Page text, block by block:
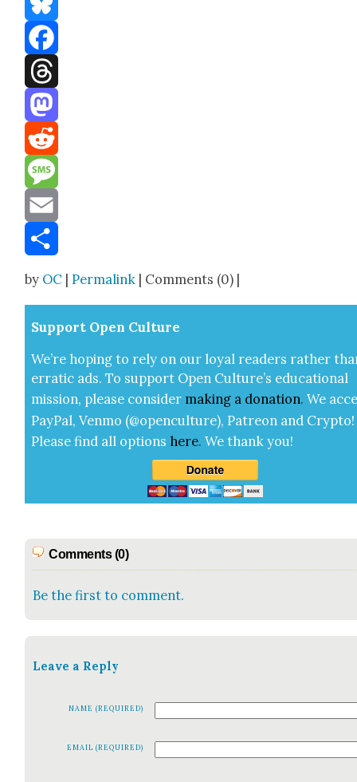
Bluesky
Facebook
Threads
Mastodon
Reddit
Message
Email
by OC |Permalink | Comments (0) |
Sup­port Open Cul­ture
We’re hop­ing to rely on our loy­al read­ers rather
errat­ic ads. To sup­port Open Cul­ture’s edu­ca­tion­al
mis­sion, please con­sid­er mak­ing a dona­tion. We
Pay­Pal, Ven­mo (@openculture), Patre­on and Cryp­to!
Please find all options here.We thank you!
Comments (0)
Be the first to comment.
Leave a Reply
NAME (REQUIRED)
EMAIL (REQUIRED)